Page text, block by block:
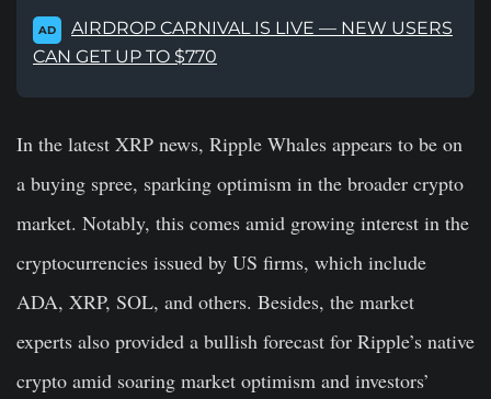
AD
AIRDROP CARNIVAL IS LIVE — NEW USERS
CAN GET UP TO $770
In the latest XRP news, Ripple Whales appears to be on
a buying spree, sparking optimism in the broader crypto
market. Notably, this comes amid growing interest in the
cryptocurrencies issued by US firms, which include
ADA, XRP, SOL, and others. Besides, the market
experts also provided a bullish forecast for Ripple’s native
crypto amid soaring market optimism and investors’